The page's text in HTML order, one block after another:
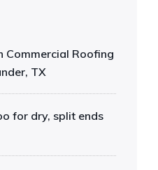
Commercial Roofing
TX
for dry, split ends